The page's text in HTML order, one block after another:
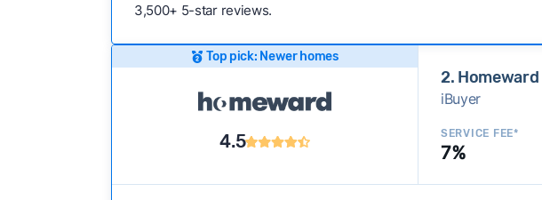
3,500+ 5-star reviews.
Top pick: Newer homes
4.5
2. Homeward
iBuyer
SERVICE FEE*
7%